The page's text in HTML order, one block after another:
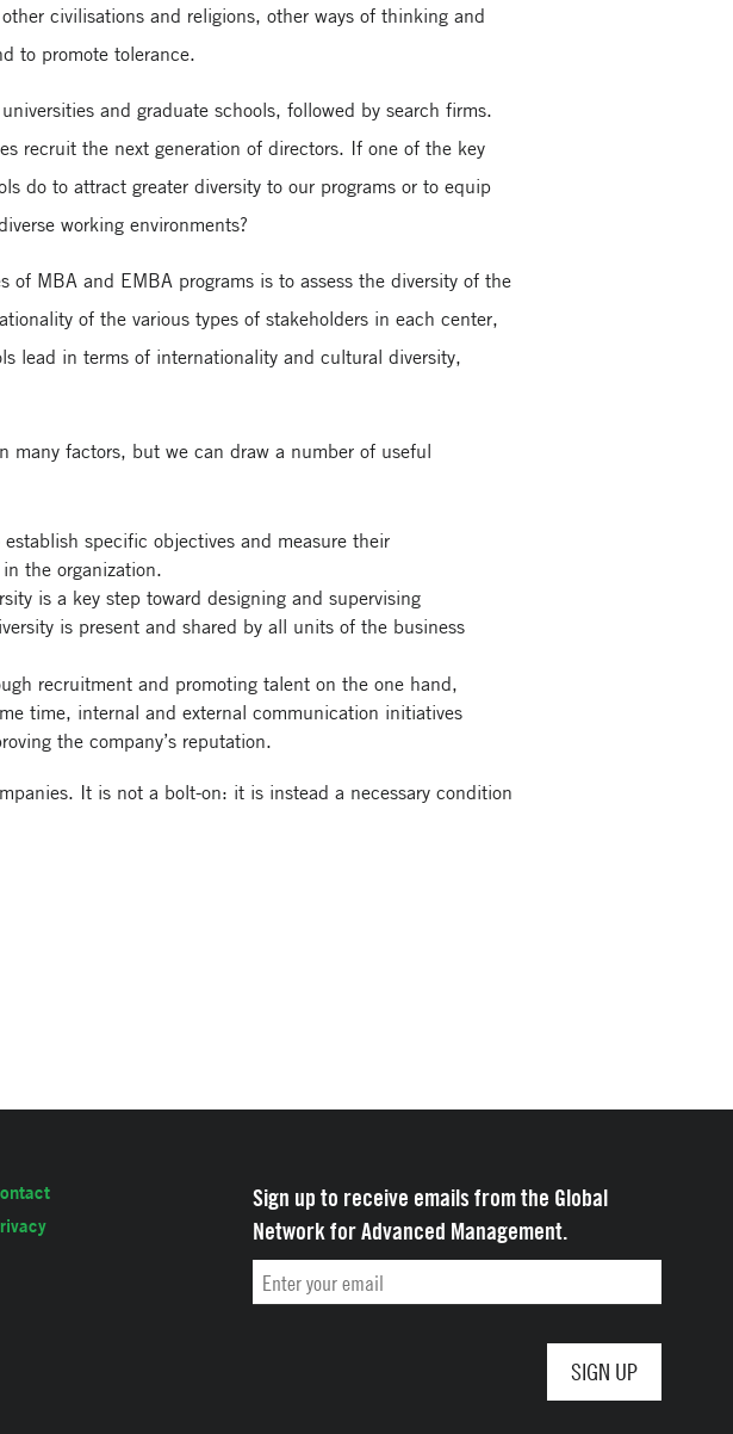
civilisations and religions, other ways of thinking and
to promote tolerance.
and graduate schools, followed by search firms.
recruit the next generation of directors. If one of the key
do to attract greater diversity to our programs or to equip
working environments?
MBA and EMBA programs is to assess the diversity of the
of the various types of stakeholders in each center,
lead in terms of internationality and cultural diversity,
many factors, but we can draw a number of useful
specific objectives and measure their
the organization.
is a key step toward designing and supervising
is present and shared by all units of the business
recruitment and promoting talent on the one hand,
time, internal and external communication initiatives
the company’s reputation.
It is not a bolt-on: it is instead a necessary condition
Sign up to receive emails from the Global
Network for Advanced Management.